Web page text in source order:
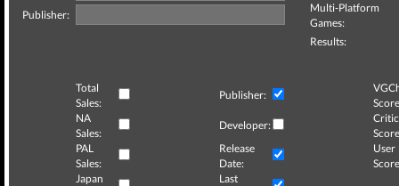
Publisher:
Multi-Platform
Games:
Results:
Total
Sales:
Publisher:
NA
Sales:
Developer:
Critic
PAL
Sales:
Release
Date:
User
Japan
Last